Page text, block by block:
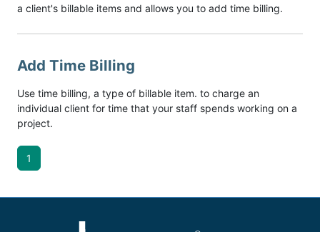
a client's billable items and allows you to add time billing.
Add Time Billing
Use time billing, a type of billable item. to charge an
individual client for time that your staff spends working on a
project.
1